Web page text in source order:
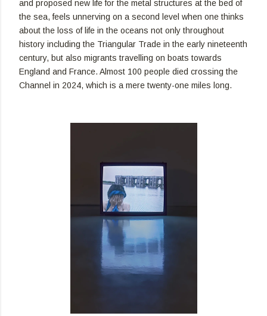
and proposed new life for the metal structures at the bed of
the sea, feels unnerving on a second level when one thinks
about the loss of life in the oceans not only throughout
history including the Triangular Trade in the early nineteenth
century, but also migrants travelling on boats towards
England and France. Almost 100 people died crossing the
Channel in 2024, which is a mere twenty-one miles long.